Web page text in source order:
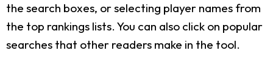
the search boxes, or selecting player names from
the top rankings lists. You can also click on popular
searches that other readers make in the tool.